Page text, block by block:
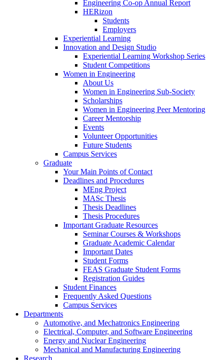
Engineering Co-op Annual Report
HERizon
Students
Employers
Experiential Learning
Innovation and Design Studio
Experiential Learning Workshop Series
Student Competitions
Women in Engineering
About Us
Women in Engineering Sub-Society
Scholarships
Women in Engineering Peer Mentoring
Career Mentorship
Events
Volunteer Opportunities
Future Students
Campus Services
Graduate
Your Main Points of Contact
Deadlines and Procedures
MEng Project
MASc Thesis
Thesis Deadlines
Thesis Procedures
Important Graduate Resources
Seminar Courses & Workshops
Graduate Academic Calendar
Important Dates
Student Forms
FEAS Graduate Student Forms
Registration Guides
Student Finances
Frequently Asked Questions
Campus Services
Departments
Automotive, and Mechatronics Engineering
Electrical, Computer, and Software Engineering
Energy and Nuclear Engineering
Mechanical and Manufacturing Engineering
Research